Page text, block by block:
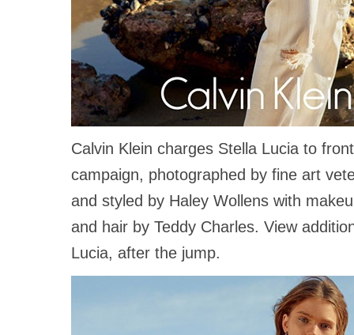
Calvin Klein charges Stella Lucia to
campaign, photographed by fine art
and styled by Haley Wollens with
and hair by Teddy Charles. View
Lucia, after the jump.